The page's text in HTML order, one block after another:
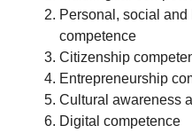
Personal, social
competence
Citizenship
Entrepreneurship
Cultural awareness
Digital competence